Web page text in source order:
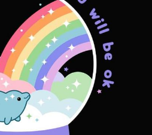
Law Is A Builder / We
Know How To Do It
CEO of Sex